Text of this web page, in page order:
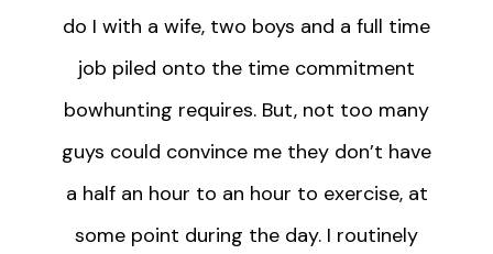
do I with a wife, two boys and a full time
job piled onto the time commitment
bowhunting requires. But, not too many
guys could convince me they don’t have
a half an hour to an hour to exercise, at
some point during the day. I routinely